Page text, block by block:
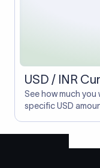
USD / INR
See how much you
specific USD